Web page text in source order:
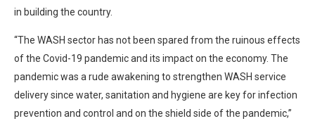
in building the country.
“The WASH sector has not been spared from the ruinous effects
of the Covid-19 pandemic and its impact on the economy. The
pandemic was a rude awakening to strengthen WASH service
delivery since water, sanitation and hygiene are key for infection
prevention and control and on the shield side of the pandemic,”